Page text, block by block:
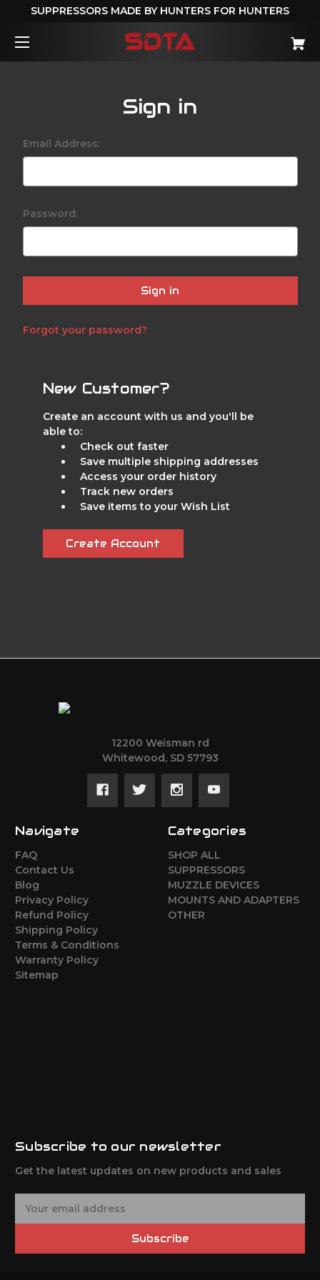
SUPPRESSORS MADE BY HUNTERS FOR HUNTERS
Sign in
Email Address:
Password:
Forgot your password?
New Customer?
Create an account with us and you'll be
able to:
Check out faster
Save multiple shipping addresses
Access your order history
Track new orders
Save items to your Wish List
Create Account
12200 Weisman rd
Whitewood, SD 57793
Navigate
FAQ
Contact Us
Blog
Privacy Policy
Refund Policy
Shipping Policy
Terms & Conditions
Warranty Policy
Sitemap
Categories
SHOP ALL
SUPPRESSORS
MUZZLE DEVICES
MOUNTS AND ADAPTERS
OTHER
Subscribe to our newsletter
Get the latest updates on new products and sales
Subscribe